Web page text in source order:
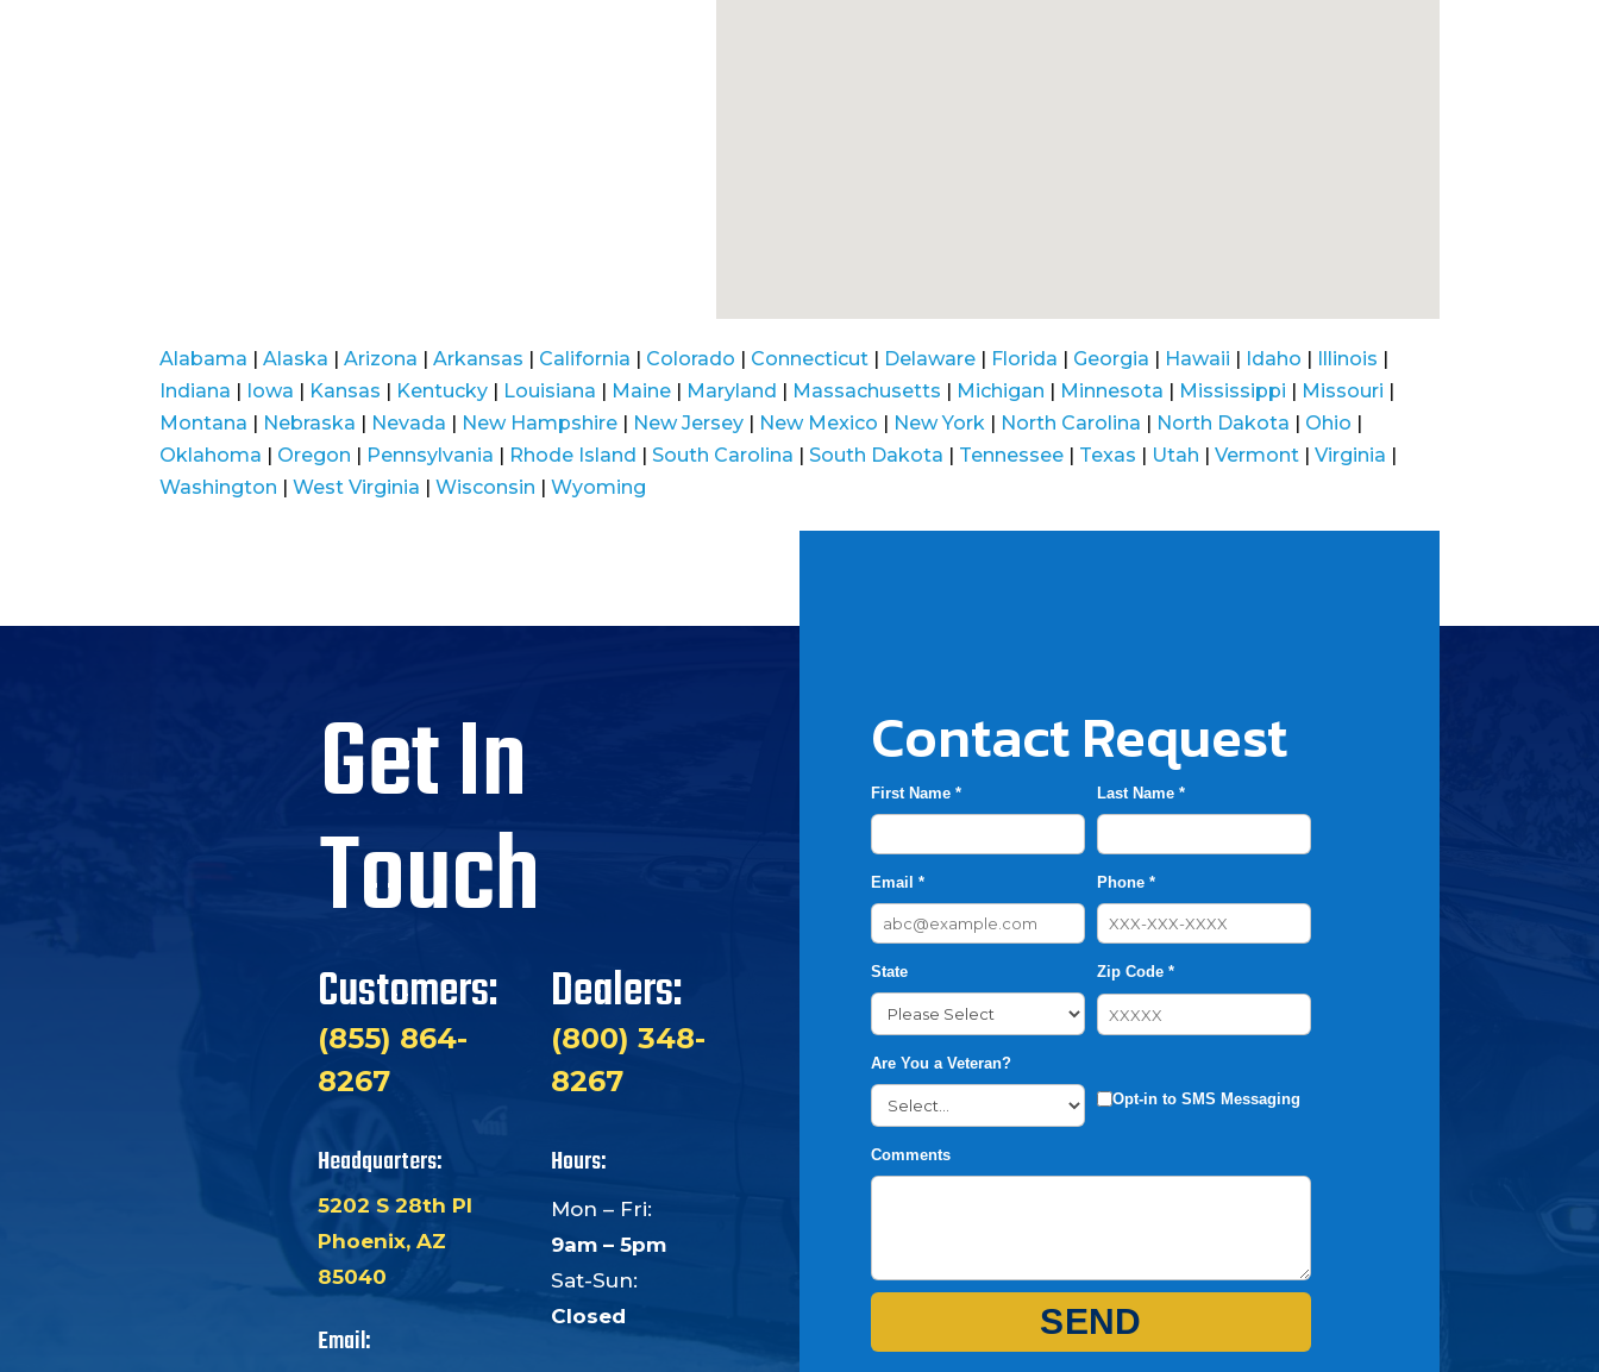
Alabama |Alaska |Arizona |Arkansas | California | Colorado | Connecticut | Delaware | Florida | Georgia | Hawaii | Idaho | Illinois |
Indiana | Iowa | Kansas | Kentucky | Louisiana | Maine | Maryland | Massachusetts | Michigan | Minnesota | Mississippi | Missouri |
Montana | Nebraska | Nevada | New Hampshire | New Jersey | New Mexico | New York | North Carolina | North Dakota | Ohio |
Oklahoma | Oregon | Pennsylvania | Rhode Island |South Carolina |South Dakota | Tennessee | Texas | Utah |Vermont |Virginia |
Washington |West Virginia |Wisconsin |Wyoming
Get In
Touch
Customers:
(855) 864-
8267
Dealers:
(800) 348-
8267
Headquarters:
5202 S 28th Pl
Phoenix, AZ
85040
Email:
Hours:
Mon – Fri:
9am – 5pm
Sat-Sun:
Closed
Contact Request
First Name * Last Name *
Email * Phone *
State Zip Code *
Are You a Veteran?
Opt-in to SMS Messaging
Comments
SEND